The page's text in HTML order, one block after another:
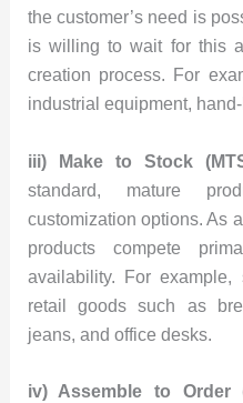
the customer’s need is
is willing to wait for this
creation process. For
industrial equipment,
iii) Make to Stock
standard, mature
customization options. As
products compete
availability. For
retail goods such as
jeans, and office desks.
iv) Assemble to Order